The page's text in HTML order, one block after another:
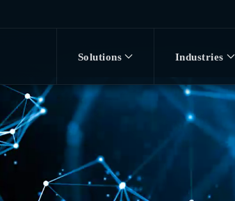
Solutions Industries